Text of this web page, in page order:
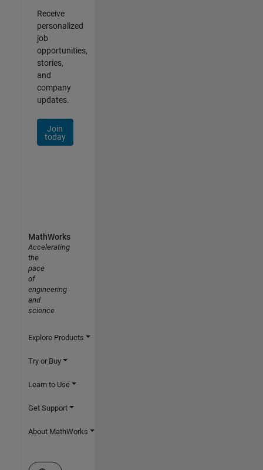
Receive
personalized
job
opportunities,
stories,
and
company
updates.
Join
today
MathWorks
Accelerating
the
pace
of
engineering
and
science
Explore Products
Try or Buy
Learn to Use
Get Support
About MathWorks